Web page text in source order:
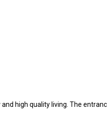
high quality living. The